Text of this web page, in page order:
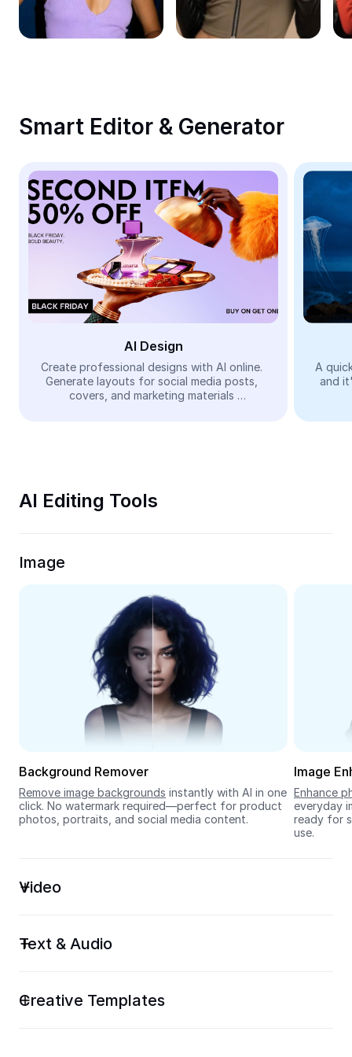
Remove image BG
Image merge
Meme Generator
AI Text Remover
AI People Remover
AI Inpainting
Face Cutout
Video
Remove video BG
Trim Video
Video Converter
Seedream 5.0
Smart Editor & Generator
AI Design
Create professional designs with AI online.
Generate layouts for social media posts,
covers, and marketing materials
A
and
AI Editing Tools
Image
Background Remover
Remove image backgrounds instantly with AI in one
click. No watermark required—perfect for product
photos, portraits, and social media content.
Image
Enhance
everyday
ready for
use.
Video
Text & Audio
Creative Templates